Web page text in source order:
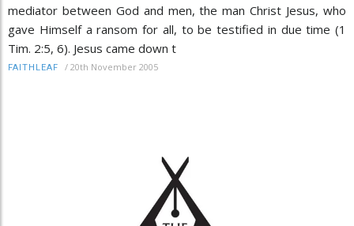
mediator between God and men, the man Christ Jesus, who
gave Himself a ransom for all, to be testified in due time (1
Tim. 2:5, 6). Jesus came down t
FAITHLEAF / 20th November 2005